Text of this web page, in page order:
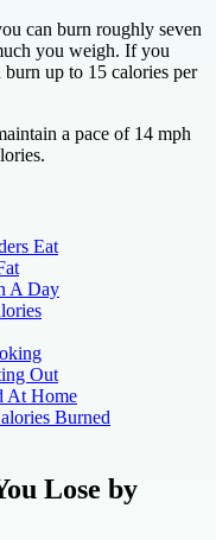
can burn roughly seven
you weigh. If you
up to 15 calories per
a pace of 14 mph
Eat
A Day
Out
At Home
Burned
Lose by